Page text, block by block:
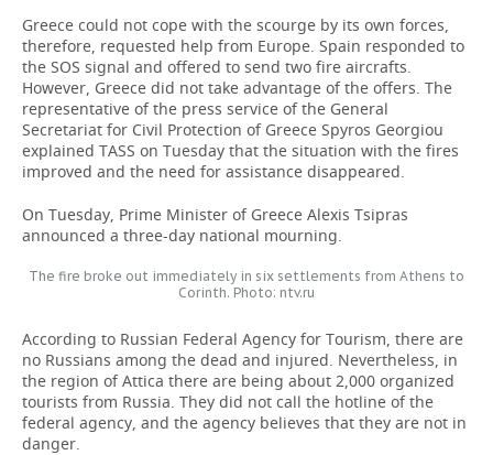
Greece could not cope with the scourge by its own forces,
therefore, requested help from Europe. Spain responded to
the SOS signal and offered to send two fire aircrafts.
However, Greece did not take advantage of the offers. The
representative of the press service of the General
Secretariat for Civil Protection of Greece Spyros Georgiou
explained TASS on Tuesday that the situation with the fires
improved and the need for assistance disappeared.
On Tuesday, Prime Minister of Greece Alexis Tsipras
announced a three-day national mourning.
The fire broke out immediately in six settlements from Athens to
Corinth. Photo: ntv.ru
According to Russian Federal Agency for Tourism, there are
no Russians among the dead and injured. Nevertheless, in
the region of Attica there are being about 2,000 organized
tourists from Russia. They did not call the hotline of the
federal agency, and the agency believes that they are not in
danger.